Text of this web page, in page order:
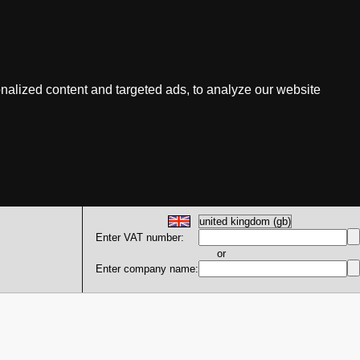
content and targeted ads, to analyze our website
Enter VAT number:
or
Enter company name: